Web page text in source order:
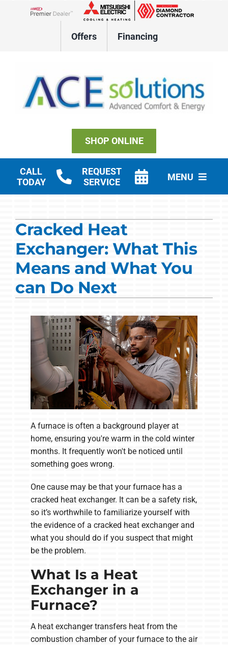
Lennox Network Dealer
Offers Financing
SHOP ONLINE
CALL
TODAY
REQUEST
SERVICE
MENU
Commercial Solutions
Products
Cracked Heat
Exchanger: What This
Means and What You
can Do Next
A furnace is often a background player at
home, ensuring you're warm in the cold winter
months. It frequently won't be noticed until
something goes wrong.
One cause may be that your furnace has a
cracked heat exchanger. It can be a safety risk,
so it’s worthwhile to familiarize yourself with
the evidence of a cracked heat exchanger and
what you should do if you suspect that might
be the problem.
What Is a Heat
Exchanger in a
Furnace?
A heat exchanger transfers heat from the
combustion chamber of your furnace to the air